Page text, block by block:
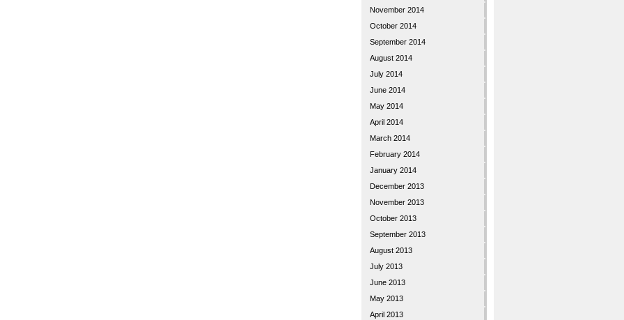
November 2014
October 2014
September 2014
August 2014
July 2014
June 2014
May 2014
April 2014
March 2014
February 2014
January 2014
December 2013
November 2013
October 2013
September 2013
August 2013
July 2013
June 2013
May 2013
April 2013